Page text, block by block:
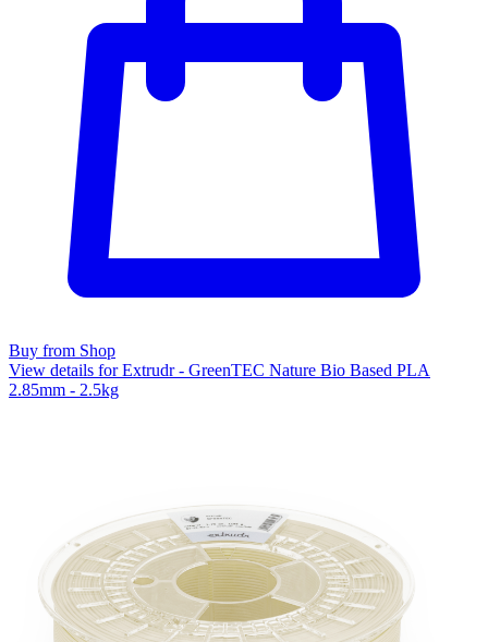
Buy from Shop
View details for Extrudr - GreenTEC Nature Bio Based PLA
2.85mm - 2.5kg